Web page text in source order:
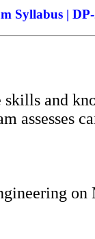
Syllabus |
and
assesses